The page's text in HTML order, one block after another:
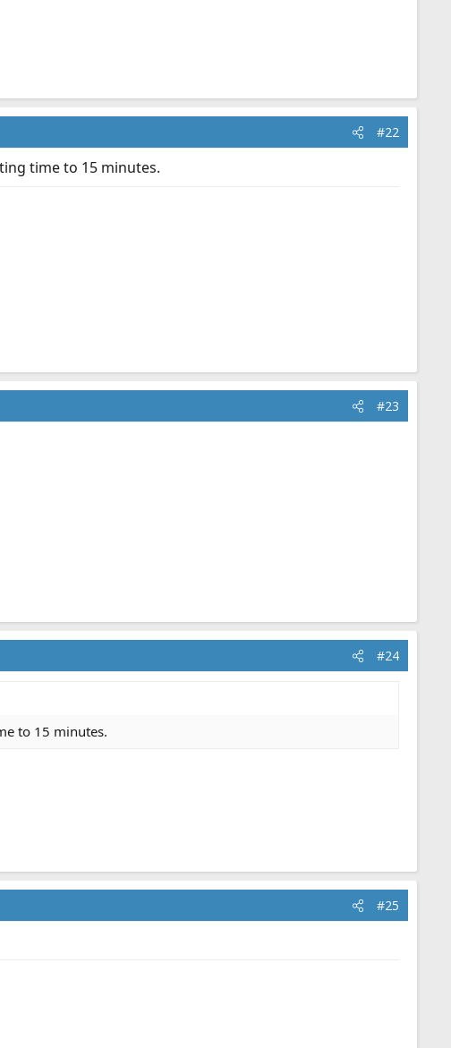
#22
time to 15 minutes.
#23
#24
to 15 minutes.
#25